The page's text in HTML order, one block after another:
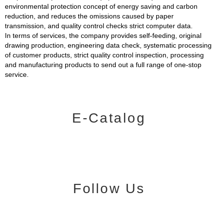
environmental protection concept of energy saving and carbon
reduction, and reduces the omissions caused by paper
transmission, and quality control checks strict computer data.
In terms of services, the company provides self-feeding, original
drawing production, engineering data check, systematic processing
of customer products, strict quality control inspection, processing
and manufacturing products to send out a full range of one-stop
service.
E-Catalog
Follow Us